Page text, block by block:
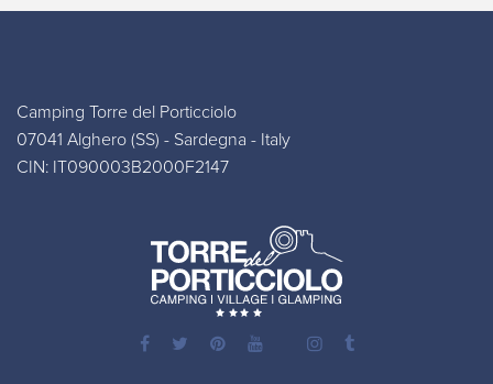
Camping Torre del Porticciolo
07041 Alghero (SS) - Sardegna - Italy
CIN: IT090003B2000F2147